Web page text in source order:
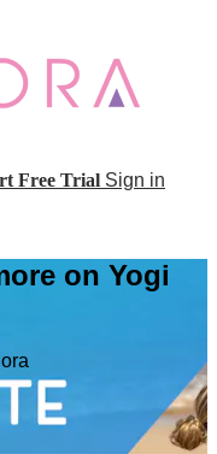
Free Trial Sign in
on Yogi